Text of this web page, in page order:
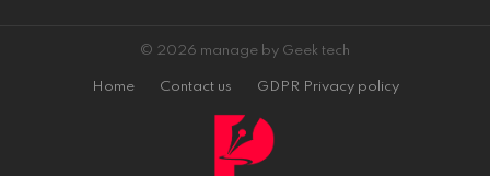
© 2026 manage by Geek tech
Home Contact us GDPR Privacy policy